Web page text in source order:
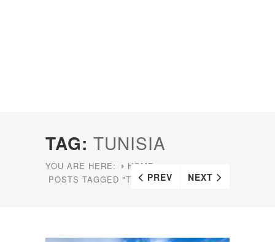
TAG: TUNISIA
YOU ARE HERE:
HOME
POSTS TAGGED "TUNISIA"
PREV NEXT